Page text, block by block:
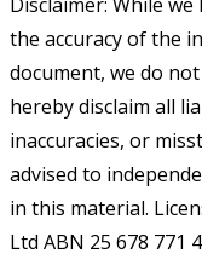
the accuracy of the
document, we do
hereby disclaim all
inaccuracies, or
advised to
in this material.
Ltd ABN 25 678 771